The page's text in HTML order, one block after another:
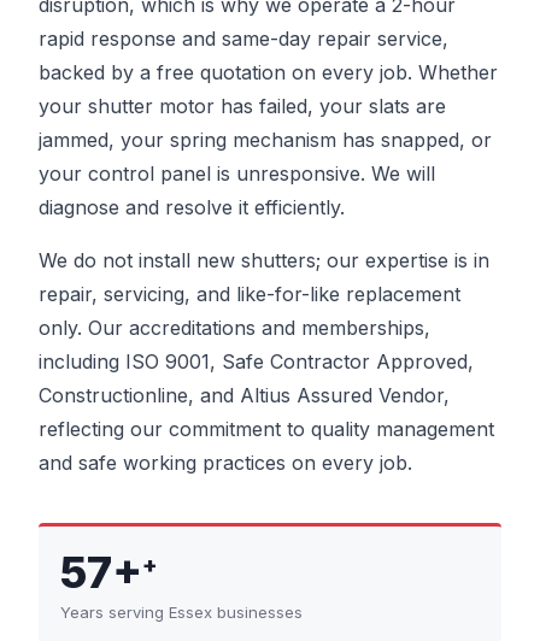
rapid response and same-day repair service,
backed by a free quotation on every job. Whether
your shutter motor has failed, your slats are
jammed, your spring mechanism has snapped, or
your control panel is unresponsive. We will
diagnose and resolve it efficiently.
We do not install new shutters; our expertise is in
repair, servicing, and like-for-like replacement
only. Our accreditations and memberships,
including ISO 9001, Safe Contractor Approved,
Constructionline, and Altius Assured Vendor,
reflecting our commitment to quality management
and safe working practices on every job.
57++
Years serving Essex businesses